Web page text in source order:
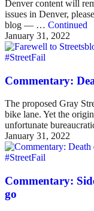
Denver content will
issues in Denver,
blog — … Continued
January 31, 2022
#StreetFail
Commentary:
The proposed Gray
bike lane. Yet the
unfortunate
January 31, 2022
#StreetFail
Commentary:
go